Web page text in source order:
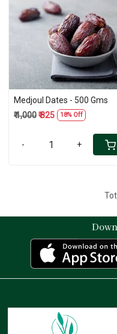
Loading...
Medjoul Dates - 500 Gms
₹ 1,000₹ 825 18% Off
- +